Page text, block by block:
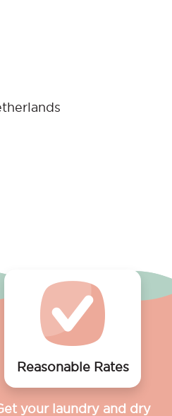
Reasonable Rates
your laundry and dry